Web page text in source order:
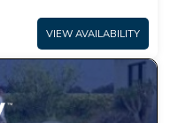
VIEW AVAILABILITY